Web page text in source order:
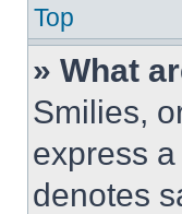
Top
» What
Smilies,
express
denotes